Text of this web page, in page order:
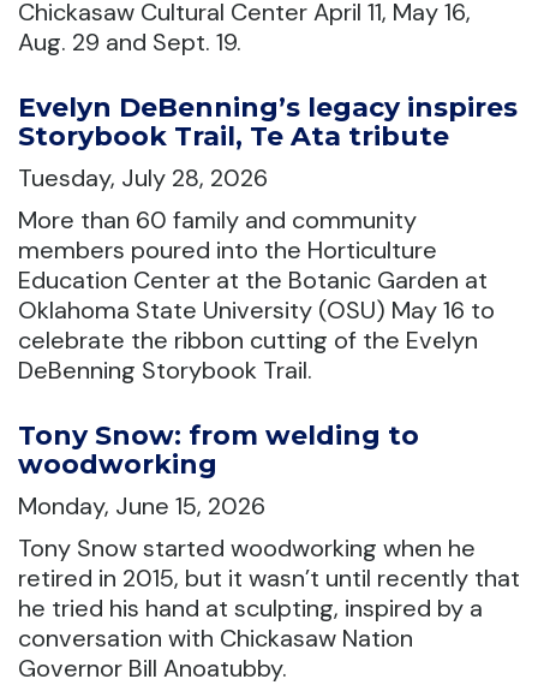
Chickasaw Cultural Center April 11, May 16,
Aug. 29 and Sept. 19.
Evelyn DeBenning’s legacy inspires
Storybook Trail, Te Ata tribute
Tuesday, July 28, 2026
More than 60 family and community
members poured into the Horticulture
Education Center at the Botanic Garden at
Oklahoma State University (OSU) May 16 to
celebrate the ribbon cutting of the Evelyn
DeBenning Storybook Trail.
Tony Snow: from welding to
woodworking
Monday, June 15, 2026
Tony Snow started woodworking when he
retired in 2015, but it wasn’t until recently that
he tried his hand at sculpting, inspired by a
conversation with Chickasaw Nation
Governor Bill Anoatubby.